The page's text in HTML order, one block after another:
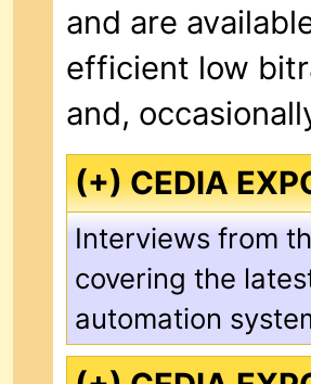
and are
efficient low
and,
(+) CEDIA
Interviews from
covering the
automation